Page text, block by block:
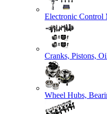
Electronic Control
Cranks, Pistons,
Wheel Hubs,